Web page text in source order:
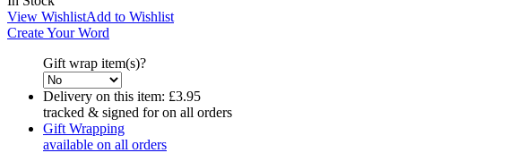
View WishlistAdd to Wishlist
Create Your Word
Gift wrap item(s)?
Delivery on this item: £3.95
tracked & signed for on all orders
Gift Wrapping
available on all orders